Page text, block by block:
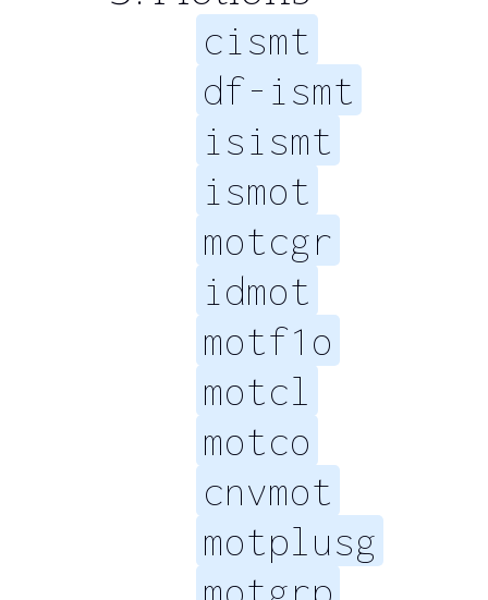
cismt
df-ismt
isismt
ismot
motcgr
idmot
motf1o
motcl
motco
cnvmot
motplusg
motgrp